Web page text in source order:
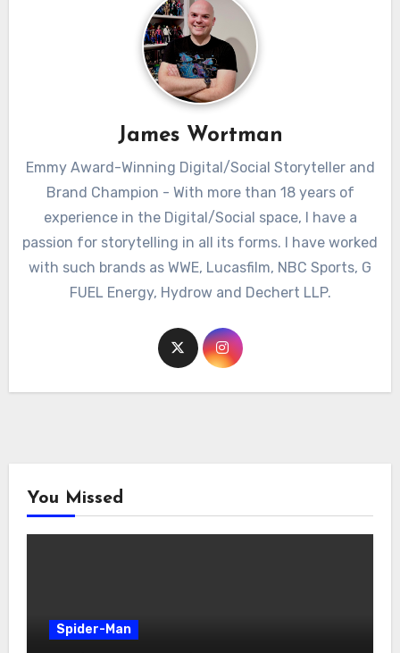
James Wortman
Emmy Award-Winning Digital/Social Storyteller and
Brand Champion - With more than 18 years of
experience in the Digital/Social space, I have a
passion for storytelling in all its forms. I have worked
with such brands as WWE, Lucasfilm, NBC Sports, G
FUEL Energy, Hydrow and Dechert LLP.
You Missed
Spider-Man